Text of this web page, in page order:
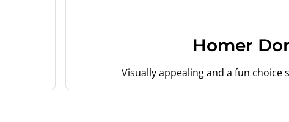
Homer
Visually appealing and a fun choice